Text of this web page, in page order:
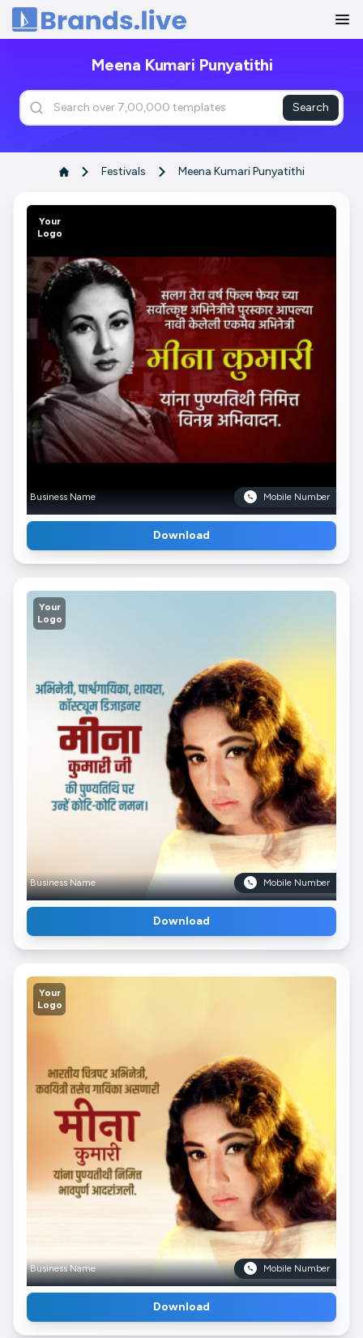
Home
Meena Kumari Punyatithi
Search
Festivals Meena Kumari Punyatithi
Your
Logo
Business Name Mobile Number
Download
Your
Logo
Business Name Mobile Number
Download
Your
Logo
Business Name Mobile Number
Download